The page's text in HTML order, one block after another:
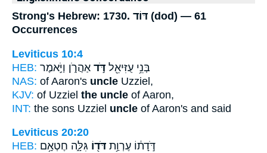
Strong's Hebrew: 1730. דּוֹד (dod) — 61
Occurrences
Leviticus 10:4
HEB:
בְּנֵ֥י עֻזִּיאֵ֖ל דֹּ֣ד אַהֲרֹ֑ן וַיֹּ֣אמֶר
NAS: of Aaron's uncle Uzziel,
KJV: of Uzziel the uncle of Aaron,
INT: the sons Uzziel uncle of Aaron's and said
Leviticus 20:20
HEB:
דֹּ֣דָת֔וֹ עֶרְוַ֥ת דֹּד֖וֹ גִּלָּ֑ה חֶטְאָ֥ם